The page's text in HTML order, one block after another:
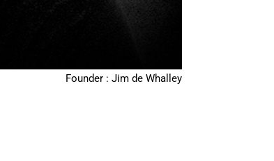
Founder : Jim de Whalley